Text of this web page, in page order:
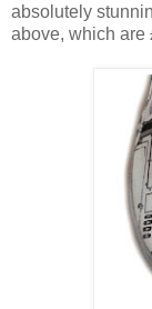
absolutely
above, which are